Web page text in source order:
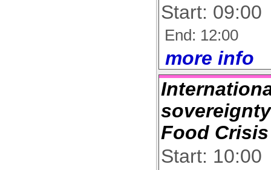
Start: 09:00
End: 12:00
more info
Food
Start: 10:00